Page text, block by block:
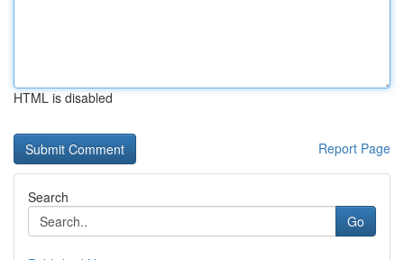
HTML is disabled
Report Page
Search
Go